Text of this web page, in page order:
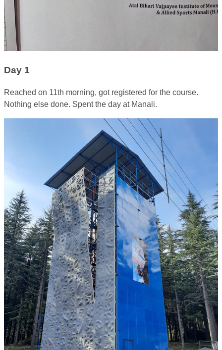
Day 1
Reached on 11th morning, got registered for the course.
Nothing else done. Spent the day at Manali.